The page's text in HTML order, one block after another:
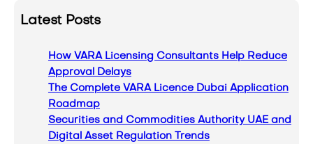
rLatest Posts
How VARA Licensing Consultants Help Reduce
Approval Delays
The Complete VARA Licence Dubai Application
Roadmap
Securities and Commodities Authority UAE and
Digital Asset Regulation Trends